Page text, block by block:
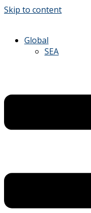
Skip to content
Global
SEA